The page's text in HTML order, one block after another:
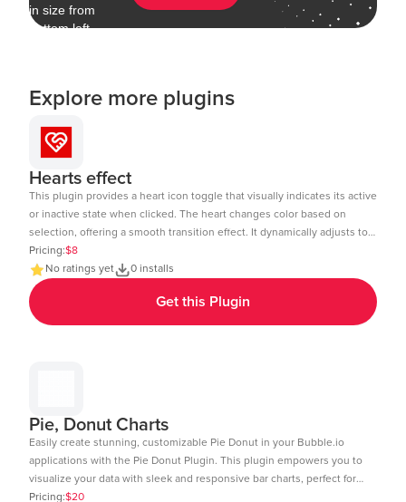
Explore more plugins
Hearts effect
This plugin provides a heart icon toggle that visually indicates its active
or inactive state when clicked. The heart changes color based on
selection, offering a smooth transition effect. It dynamically adjusts to
the element size and includes a subtle click animation. The toggle
state can be tracked and used in workflows within Bubble.io. Ideal for
like buttons, favorites, or interactive UI elements. Demo Link:
https://chakor-plugin-demo-6.bubbleapps.io/version-test/hearts_effect
Editor Link : https://bubble.io/page?id=chakor-plugin-demo-
Pricing:$8
No ratings yet
0 installs
Get this Plugin
Pie, Donut Charts
Easily create stunning, customizable Pie Donut in your Bubble.io
applications with the Pie Donut Plugin. This plugin empowers you to
visualize your data with sleek and responsive bar charts, perfect for
dashboards, reports, and data-driven insights. Key Features: Dynamic
Pricing:$20